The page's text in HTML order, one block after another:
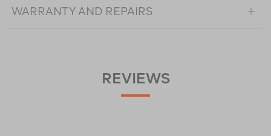
WARRANTY AND REPAIRS
REVIEWS